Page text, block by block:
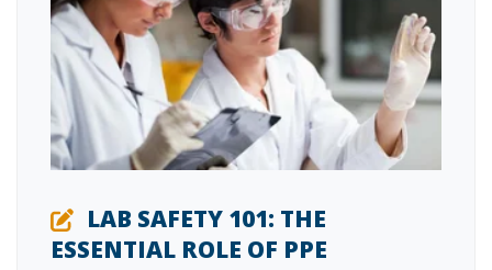
LAB SAFETY 101: THE
ESSENTIAL ROLE OF PPE